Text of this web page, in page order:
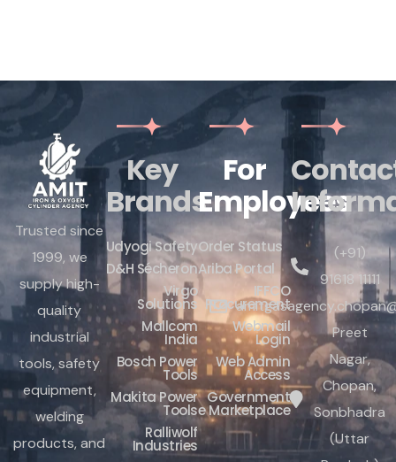
Trusted since
1999, we
supply high-
quality
industrial
tools, safety
equipment,
welding
products, and
Key
Brands
Udyogi Safety
D&H Sécheron
Virgo
Solutions
Mallcom
India
Bosch Power
Tools
Makita Power
Tools
Ralliwolf
Industries
For
Employees
Order Status
Ariba Portal
IFFCO
Procurement
Webmail
Login
Web Admin
Access
Government
e Marketplace
(+91)
91618 11111
Preet
Nagar,
Chopan,
Sonbhadra
(Uttar